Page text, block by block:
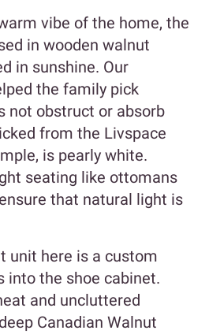
vibe of the home, the
in wooden walnut
in sunshine. Our
the family pick
not obstruct or absorb
from the Livspace
is pearly white.
seating like ottomans
that natural light is
unit here is a custom
into the shoe cabinet.
and uncluttered
Canadian Walnut